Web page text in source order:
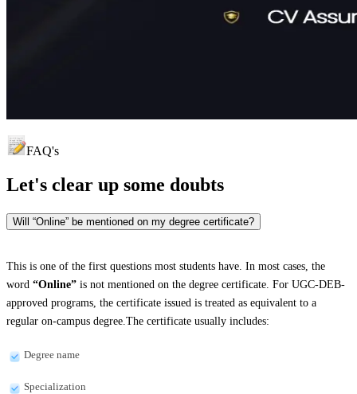
FAQ's
Let's clear up some doubts
Will “Online” be mentioned on my degree certificate?
This is one of the first questions most students have. In most cases, the
word “Online” is not mentioned on the degree certificate. For UGC-DEB-
approved programs, the certificate issued is treated as equivalent to a
regular on-campus degree.The certificate usually includes:
Degree name
Specialization